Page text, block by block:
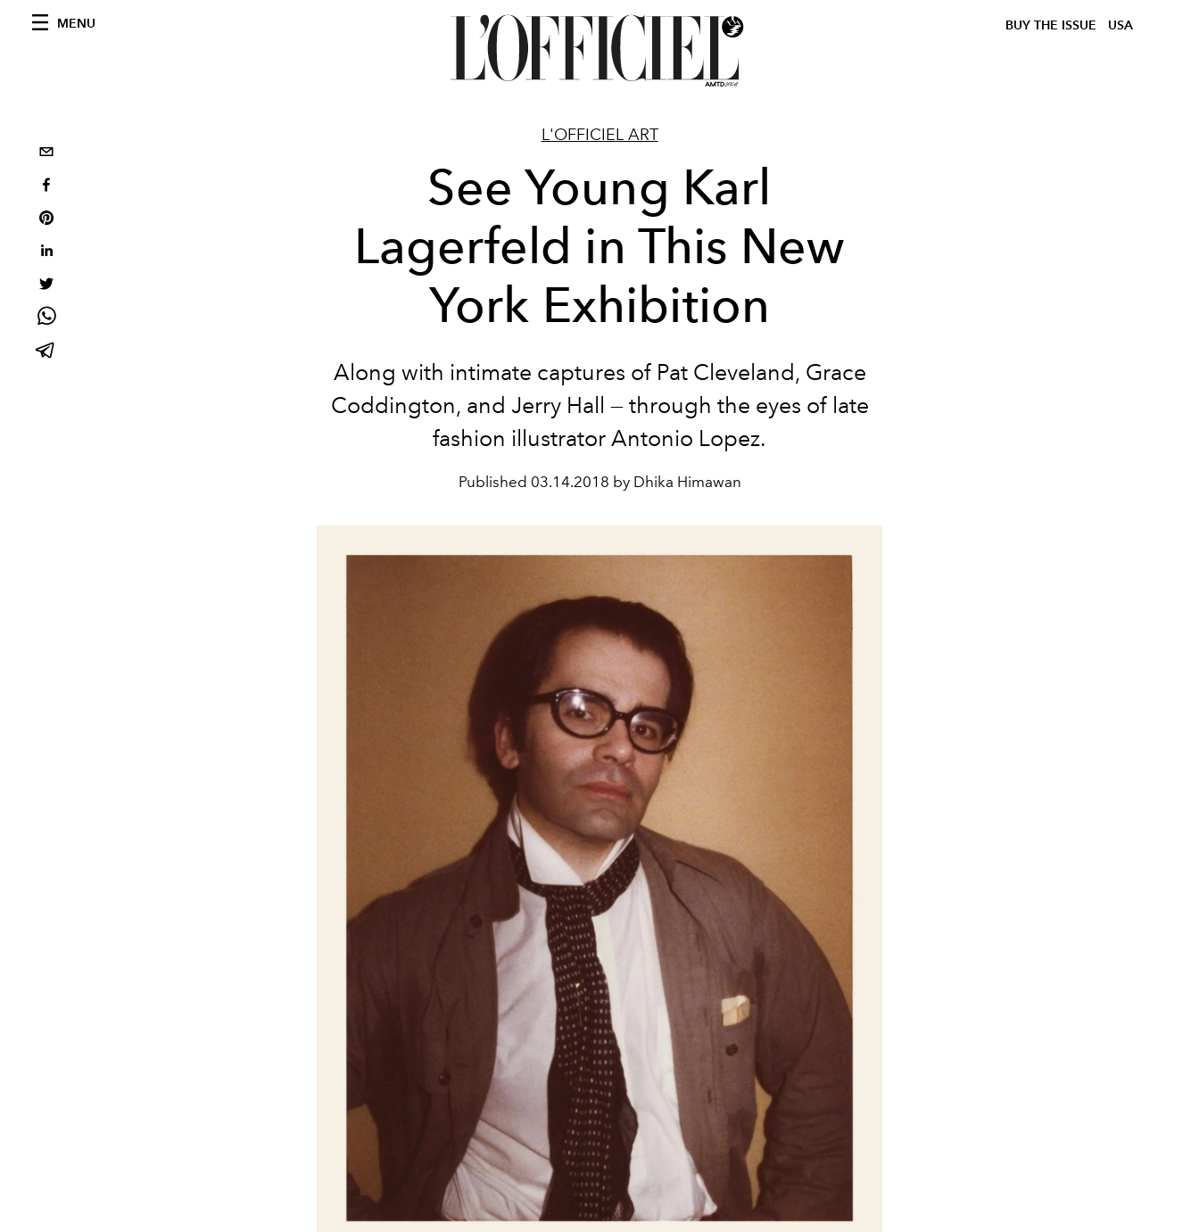
MENU BUY THE ISSUE USA
L'OFFICIEL ART
See Young Karl
Lagerfeld in This New
York Exhibition
Along with intimate captures of Pat Cleveland, Grace
Coddington, and Jerry Hall — through the eyes of late
fashion illustrator Antonio Lopez.
Published 03.14.2018 by Dhika Himawan